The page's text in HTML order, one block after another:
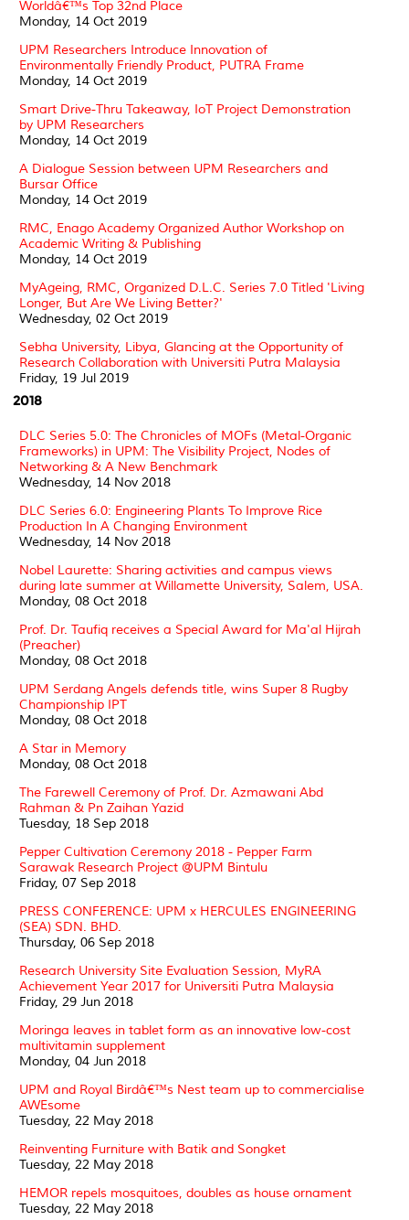
Worldâ€™s Top 32nd Place
Monday, 14 Oct 2019
UPM Researchers Introduce Innovation of
Environmentally Friendly Product, PUTRA Frame
Monday, 14 Oct 2019
Smart Drive-Thru Takeaway, IoT Project Demonstration
by UPM Researchers
Monday, 14 Oct 2019
A Dialogue Session between UPM Researchers and
Bursar Office
Monday, 14 Oct 2019
RMC, Enago Academy Organized Author Workshop on
Academic Writing & Publishing
Monday, 14 Oct 2019
MyAgeing, RMC, Organized D.L.C. Series 7.0 Titled 'Living
Longer, But Are We Living Better?'
Wednesday, 02 Oct 2019
Sebha University, Libya, Glancing at the Opportunity of
Research Collaboration with Universiti Putra Malaysia
Friday, 19 Jul 2019
2018
DLC Series 5.0: The Chronicles of MOFs (Metal-Organic
Frameworks) in UPM: The Visibility Project, Nodes of
Networking & A New Benchmark
Wednesday, 14 Nov 2018
DLC Series 6.0: Engineering Plants To Improve Rice
Production In A Changing Environment
Wednesday, 14 Nov 2018
Nobel Laurette: Sharing activities and campus views
during late summer at Willamette University, Salem, USA.
Monday, 08 Oct 2018
Prof. Dr. Taufiq receives a Special Award for Ma'al Hijrah
(Preacher)
Monday, 08 Oct 2018
UPM Serdang Angels defends title, wins Super 8 Rugby
Championship IPT
Monday, 08 Oct 2018
A Star in Memory
Monday, 08 Oct 2018
The Farewell Ceremony of Prof. Dr. Azmawani Abd
Rahman & Pn Zaihan Yazid
Tuesday, 18 Sep 2018
Pepper Cultivation Ceremony 2018 - Pepper Farm
Sarawak Research Project @UPM Bintulu
Friday, 07 Sep 2018
PRESS CONFERENCE: UPM x HERCULES ENGINEERING
(SEA) SDN. BHD.
Thursday, 06 Sep 2018
Research University Site Evaluation Session, MyRA
Achievement Year 2017 for Universiti Putra Malaysia
Friday, 29 Jun 2018
Moringa leaves in tablet form as an innovative low-cost
multivitamin supplement
Monday, 04 Jun 2018
UPM and Royal Birdâ€™s Nest team up to commercialise
AWEsome
Tuesday, 22 May 2018
Reinventing Furniture with Batik and Songket
Tuesday, 22 May 2018
HEMOR repels mosquitoes, doubles as house ornament
Tuesday, 22 May 2018